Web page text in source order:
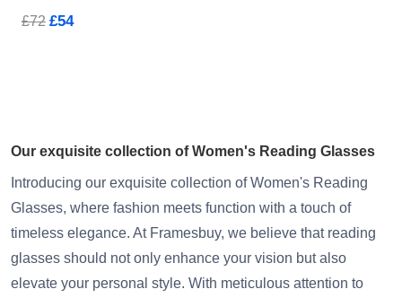
£72 £54
Our exquisite collection of Women's Reading Glasses
Introducing our exquisite collection of Women's Reading
Glasses, where fashion meets function with a touch of
timeless elegance. At Framesbuy, we believe that reading
glasses should not only enhance your vision but also
elevate your personal style. With meticulous attention to